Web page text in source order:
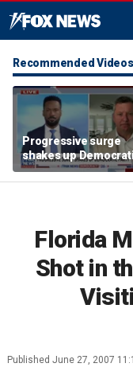
Recommended Videos
Progressive surge
shakes up
Party
Florida
Shot in
Published June 27, 2007